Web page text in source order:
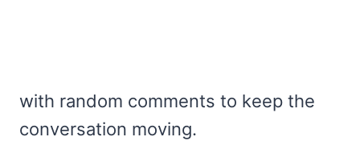
with random comments to keep the
conversation moving.